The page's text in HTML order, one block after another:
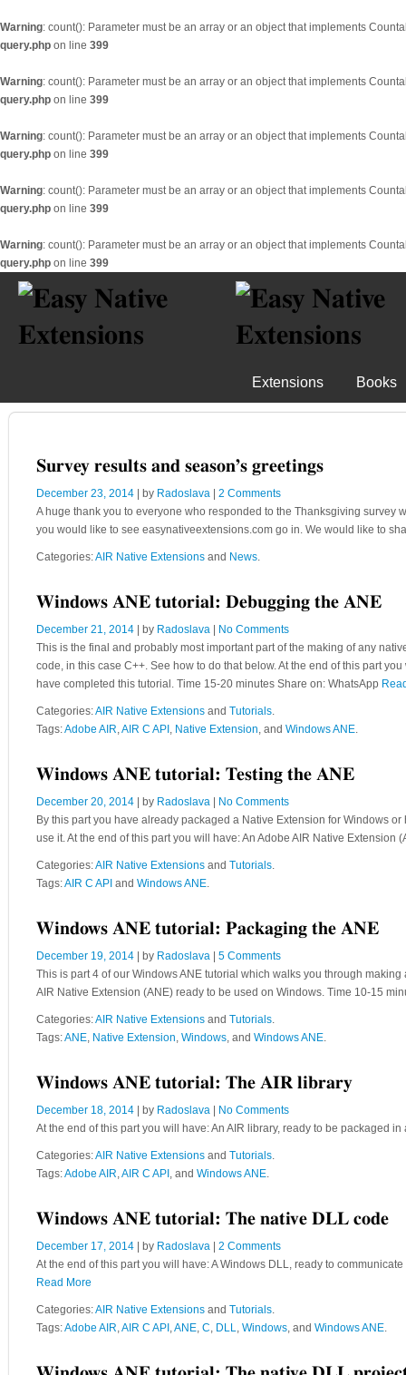
Warning: count(): Parameter must be an array or an object that implements
query.php on line 399
Warning: count(): Parameter must be an array or an object that implements
query.php on line 399
Warning: count(): Parameter must be an array or an object that implements
query.php on line 399
Warning: count(): Parameter must be an array or an object that implements
query.php on line 399
Warning: count(): Parameter must be an array or an object that implements
query.php on line 399
Extensions Books
Survey results and season’s greetings
December 23, 2014 | by Radoslava
2 Comments
A huge thank you to everyone who responded to the Thanksgiving
you would like to see easynativeextensions.com go in. We would like to
Categories:AIR Native Extensions and News.
Windows ANE tutorial: Debugging the ANE
December 21, 2014 | by Radoslava
No Comments
This is the final and probably most important part of the making of any
code, in this case C++. See how to do that below. At the end of this part
have completed this tutorial. Time 15-20 minutes Share on: WhatsApp
Categories:AIR Native Extensions and Tutorials.
Tags:Adobe AIR,AIR C API , Native Extension, and Windows ANE.
Windows ANE tutorial: Testing the ANE
December 20, 2014 | by Radoslava
No Comments
By this part you have already packaged a Native Extension for Windows
use it. At the end of this part you will have: An Adobe AIR Native
Categories:AIR Native Extensions and Tutorials.
Tags:AIR C API and Windows ANE.
Windows ANE tutorial: Packaging the ANE
December 19, 2014 | by Radoslava
5 Comments
This is part 4 of our Windows ANE tutorial which walks you through
AIR Native Extension (ANE) ready to be used on Windows. Time 10-15
Categories:AIR Native Extensions and Tutorials.
Tags:ANE, Native Extension, Windows, and Windows ANE.
Windows ANE tutorial: The AIR library
December 18, 2014 | by Radoslava
No Comments
At the end of this part you will have: An AIR library, ready to be packaged
Categories:AIR Native Extensions and Tutorials.
Tags:Adobe AIR,AIR C API , and Windows ANE.
Windows ANE tutorial: The native DLL code
December 17, 2014 | by Radoslava
2 Comments
At the end of this part you will have: A Windows DLL, ready to
Read More
Categories:AIR Native Extensions and Tutorials.
Tags:Adobe AIR,AIR C API ,ANE, C, DLL, Windows, and Windows ANE.